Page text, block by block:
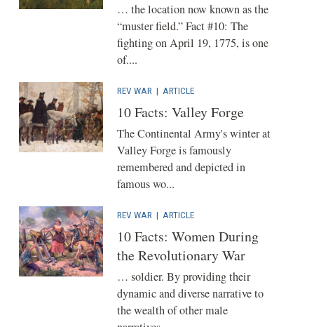
… the location now known as the
“muster field.” Fact #10: The
fighting on April 19, 1775, is one
of....
REV WAR | ARTICLE
10 Facts: Valley Forge
The Continental Army's winter at
Valley Forge is famously
remembered and depicted in
famous wo...
REV WAR | ARTICLE
10 Facts: Women During
the Revolutionary War
… soldier. By providing their
dynamic and diverse narrative to
the wealth of other male